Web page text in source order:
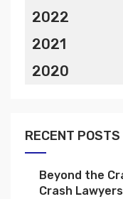
2022
2021
2020
RECENT POSTS
Beyond the
Crash